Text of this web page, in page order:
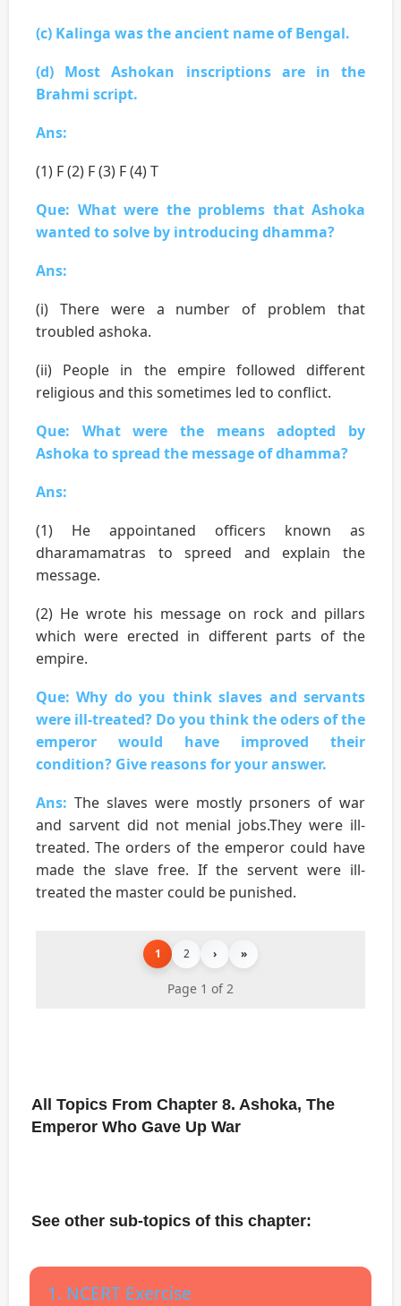
(c) Kalinga was the ancient name of Bengal.
(d) Most Ashokan inscriptions are in the
Brahmi script.
Ans:
(1) F (2) F (3) F (4) T
Que: What were the problems that Ashoka
wanted to solve by introducing dhamma?
Ans:
(i) There were a number of problem that
troubled ashoka.
(ii) People in the empire followed different
religious and this sometimes led to conflict.
Que: What were the means adopted by
Ashoka to spread the message of dhamma?
Ans:
(1) He appointaned officers known as
dharamamatras to spreed and explain the
message.
(2) He wrote his message on rock and pillars
which were erected in different parts of the
empire.
Que: Why do you think slaves and servants
were ill-treated? Do you think the oders of the
emperor would have improved their
condition? Give reasons for your answer.
Ans: The slaves were mostly prsoners of war
and sarvent did not menial jobs.They were ill-
treated. The orders of the emperor could have
made the slave free. If the servent were ill-
treated the master could be punished.
1 2 › »
Page 1 of 2
All Topics From Chapter 8. Ashoka, The
Emperor Who Gave Up War
See other sub-topics of this chapter:
1. NCERT Exercise